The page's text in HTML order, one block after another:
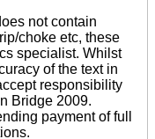
not contain
choke etc, these
specialist. Whilst
of the text in
responsibility
Bridge 2009.
payment of full